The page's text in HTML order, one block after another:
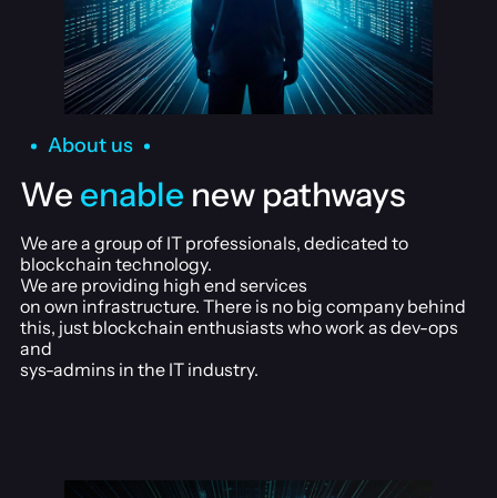
About us
We enable new pathways
We are a group of IT professionals, dedicated to
blockchain technology.
We are providing high end services
on own infrastructure. There is no big company behind
this, just blockchain enthusiasts who work as dev-ops
and
sys-admins in the IT industry.